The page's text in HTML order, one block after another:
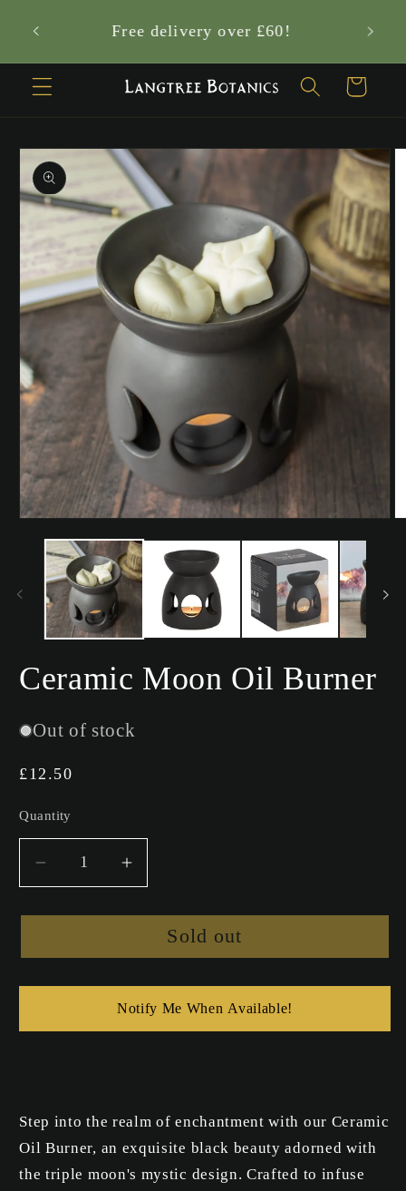
content
✨
Cart
product
information
media
modal
Ceramic Moon Oil Burner
Out of stock
Regular
£12.50
Quantity
Decrease
quantity
for
Moon
Increase
quantity
for
Ceramic
Moon
Burner
Sold out
Notify Me When Available!
Step into the realm of enchantment with our Ceramic
Oil Burner, an exquisite black beauty adorned with
the triple moon's mystic design. Crafted to infuse